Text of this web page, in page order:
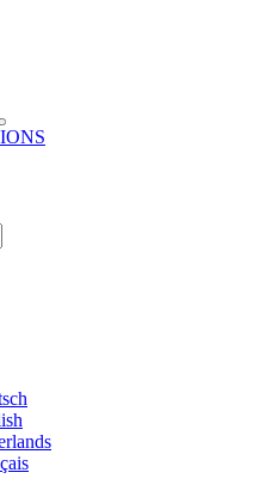
zu
Deutsch
wechseln
zu
Sprache
Sprache